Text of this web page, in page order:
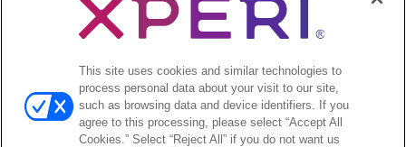
Investors
Open
Investors Event & Presentations
Corporate Governance
Financials & Filings
Stock Information
This site uses cookies and similar technologies to
process personal data about your visit to our site,
such as browsing data and device identifiers. If you
agree to this processing, please select “Accept All
Cookies.” Select “Reject All” if you do not want us